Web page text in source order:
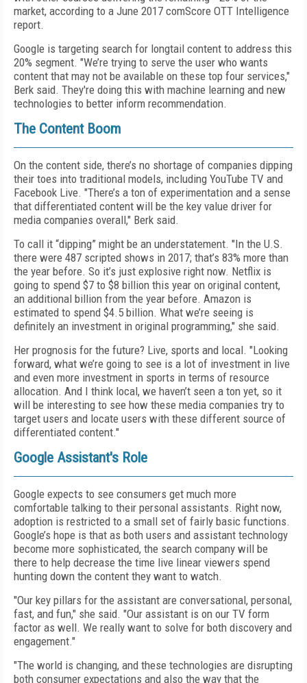
market, according to a June 2017 comScore OTT Intelligence
report.
Google is targeting search for longtail content to address this
20% segment. "We’re trying to serve the user who wants
content that may not be available on these top four services,"
Berk said. They're doing this with machine learning and new
technologies to better inform recommendation.
The Content Boom
On the content side, there’s no shortage of companies dipping
their toes into traditional models, including YouTube TV and
Facebook Live. "There’s a ton of experimentation and a sense
that differentiated content will be the key value driver for
media companies overall," Berk said.
To call it “dipping” might be an understatement. "In the U.S.
there were 487 scripted shows in 2017; that’s 83% more than
the year before. So it’s just explosive right now. Netflix is
going to spend $7 to $8 billion this year on original content,
an additional billion from the year before. Amazon is
estimated to spend $4.5 billion. What we’re seeing is
definitely an investment in original programming," she said.
Her prognosis for the future? Live, sports and local. "Looking
forward, what we’re going to see is a lot of investment in live
and even more investment in sports in terms of resource
allocation. And I think local, we haven’t seen a ton yet, so it
will be interesting to see how these media companies try to
target users and locate users with these different source of
differentiated content."
Google Assistant's Role
Google expects to see consumers get much more
comfortable talking to their personal assistants. Right now,
adoption is restricted to a small set of fairly basic functions.
Google’s hope is that as both users and assistant technology
become more sophisticated, the search company will be
there to help decrease the time live linear viewers spend
hunting down the content they want to watch.
"Our key pillars for the assistant are conversational, personal,
fast, and fun," she said. "Our assistant is on our TV form
factor as well. We really want to solve for both discovery and
engagement."
"The world is changing, and these technologies are disrupting
both consumer expectations and also the way that the